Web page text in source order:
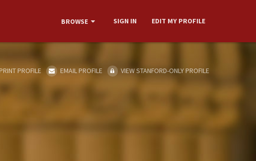
BROWSE SIGN IN EDIT MY PROFILE
PROFILE EMAIL PROFILE VIEW STANFORD-ONLY PROFILE